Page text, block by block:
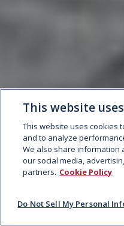
This website
This website uses cookies
and to analyze
We also share information
our social media,
partners. Cookie Policy
Do Not Sell My Personal